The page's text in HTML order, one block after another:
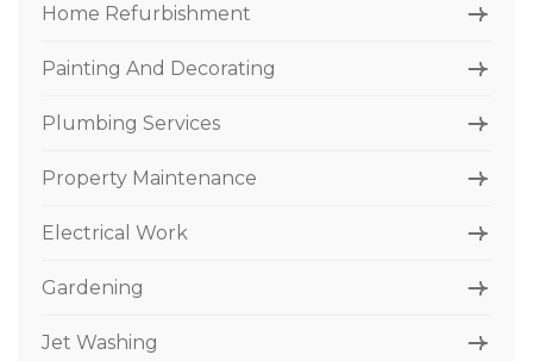
Home Refurbishment
Painting And Decorating
Plumbing Services
Property Maintenance
Electrical Work
Gardening
Jet Washing